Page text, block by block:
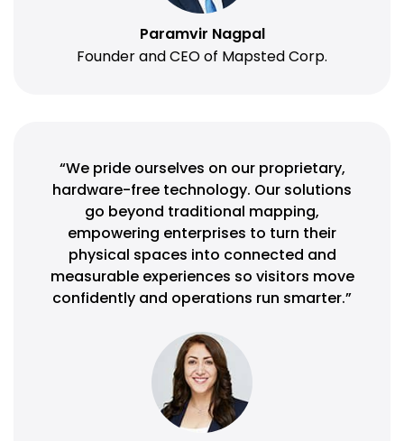
Paramvir Nagpal
Founder and CEO of Mapsted Corp.
“We pride ourselves on our proprietary,
hardware-free technology. Our solutions
go beyond traditional mapping,
empowering enterprises to turn their
physical spaces into connected and
measurable experiences so visitors move
confidently and operations run smarter.”